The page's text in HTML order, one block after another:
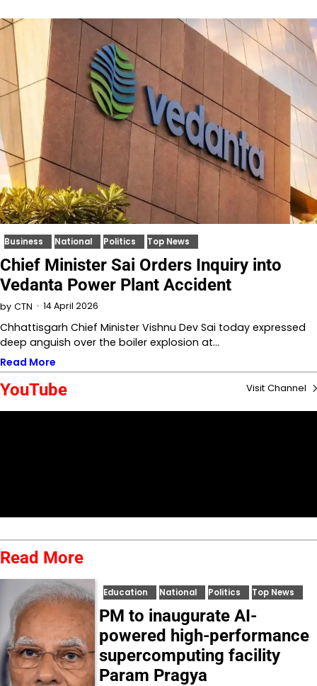
Business National Politics Top News
Chief Minister Sai Orders Inquiry into
Vedanta Power Plant Accident
by CTN 14 April 2026
Chhattisgarh Chief Minister Vishnu Dev Sai today expressed
deep anguish over the boiler explosion at…
Read More
YouTube Visit Channel
Read More
Education National Politics Top News
PM to inaugurate AI-
powered high-performance
supercomputing facility
Param Pragya